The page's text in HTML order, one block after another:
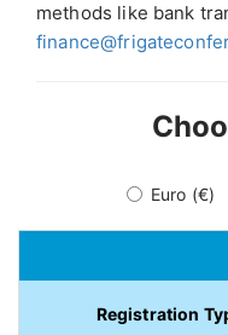
methods like bank
Euro (€)
Registration